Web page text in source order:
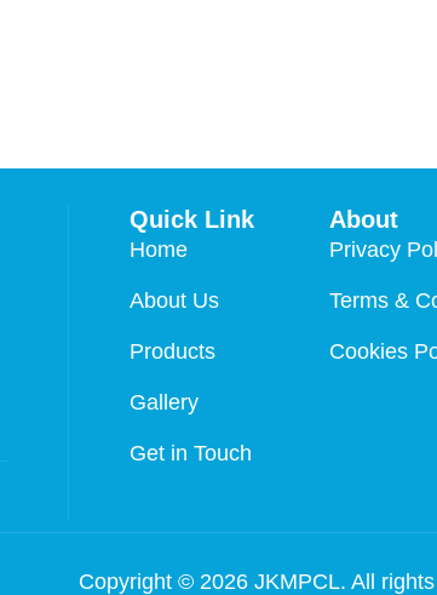
Quick Link
Home
About Us
Products
Gallery
Get in Touch
About
Privacy
Terms &
Cookies
Copyright © 2026 JKMPCL. All